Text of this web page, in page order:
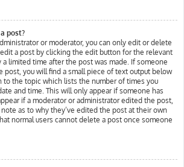
post?
or moderator, you can only edit or delete
a post by clicking the edit button for the relevant
limited time after the post was made. If someone
post, you will find a small piece of text output below
to the topic which lists the number of times you
and time. This will only appear if someone has
if a moderator or administrator edited the post,
as to why they’ve edited the post at their own
normal users cannot delete a post once someone